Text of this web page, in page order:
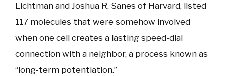
Lichtman and Joshua R. Sanes of Harvard, listed
117 molecules that were somehow involved
when one cell creates a lasting speed-dial
connection with a neighbor, a process known as
“long-term potentiation.”